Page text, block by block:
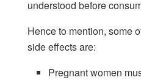
understood before
Hence to mention, some
side effects are:
Pregnant women